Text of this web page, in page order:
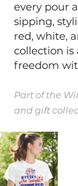
every pour
sipping,
red, white,
collection
freedom
Part of the
and gift